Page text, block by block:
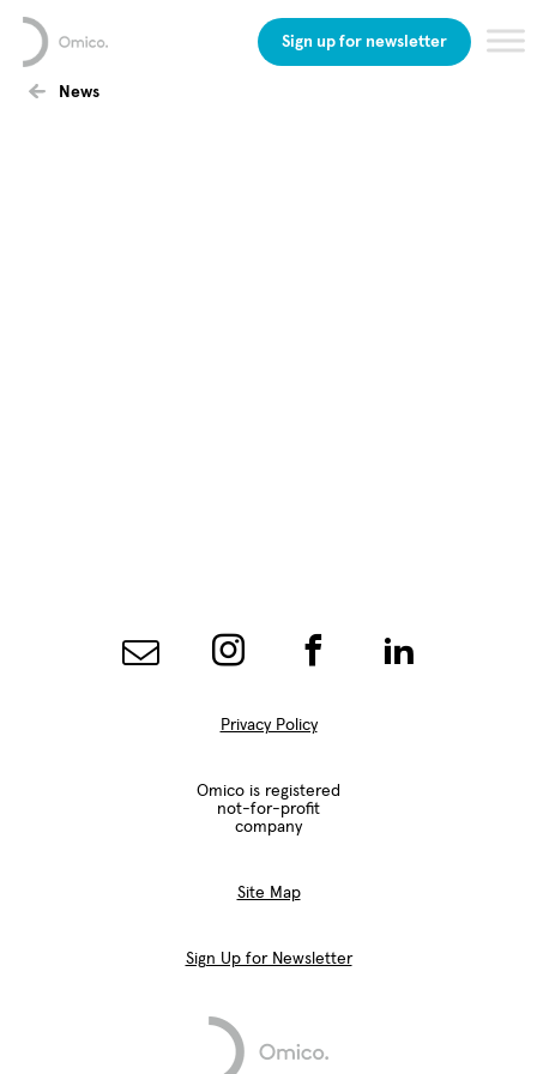
Sign up for newsletter
News
Privacy Policy
Omico is registered
not-for-profit
company
Site Map
Sign Up for Newsletter